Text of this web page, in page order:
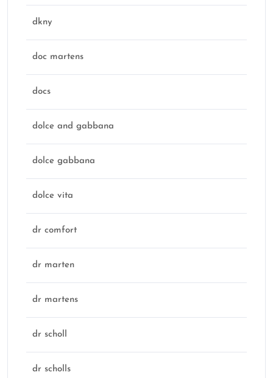
dkny
doc martens
docs
dolce and gabbana
dolce gabbana
dolce vita
dr comfort
dr marten
dr martens
dr scholl
dr scholls